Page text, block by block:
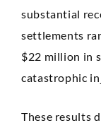
substantial
settlements
$22 million in
catastrophic
These results